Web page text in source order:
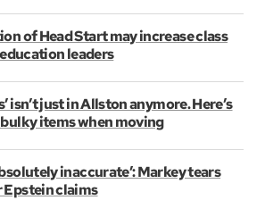
of Head Start may increase class
leaders
isn’t just in Allston anymore. Here’s
items when moving
inaccurate’: Markey tears
claims